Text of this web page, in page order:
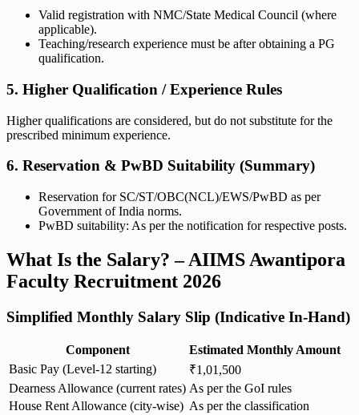
Valid registration with NMC/State Medical Council (where
applicable).
Teaching/research experience must be after obtaining a PG
qualification.
5. Higher Qualification / Experience Rules
Higher qualifications are considered, but do not substitute for the
prescribed minimum experience.
6. Reservation & PwBD Suitability (Summary)
Reservation for SC/ST/OBC(NCL)/EWS/PwBD as per
Government of India norms.
PwBD suitability: As per the notification for respective posts.
What Is the Salary? – AIIMS Awantipora
Faculty Recruitment 2026
Simplified Monthly Salary Slip (Indicative In-Hand)
Component
Estimated Monthly Amount
Basic Pay (Level-12 starting)
₹1,01,500
Dearness Allowance (current rates) As per the GoI rules
House Rent Allowance (city-wise) As per the classification